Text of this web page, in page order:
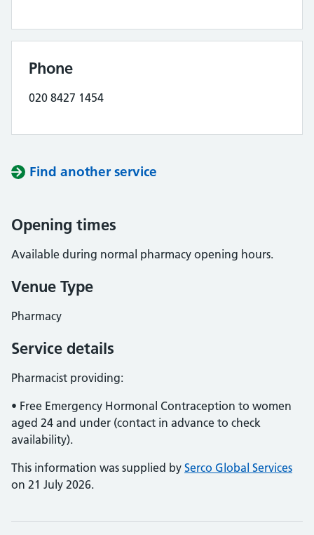
Phone
020 8427 1454
Find another service
Opening times
Available during normal pharmacy opening hours.
Venue Type
Pharmacy
Service details
Pharmacist providing:
• Free Emergency Hormonal Contraception to women
aged 24 and under (contact in advance to check
availability).
This information was supplied by Serco Global Services
on 21 July 2026.